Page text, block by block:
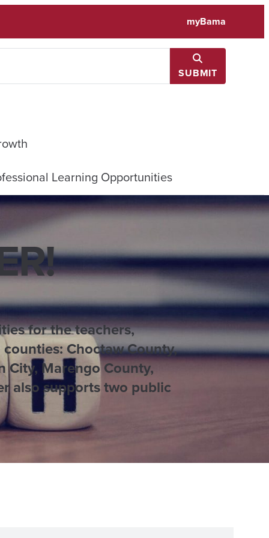
myBama
SUBMIT
Learning Opportunities
for the teachers,
Choctaw County,
City, Marengo County,
also supports two public